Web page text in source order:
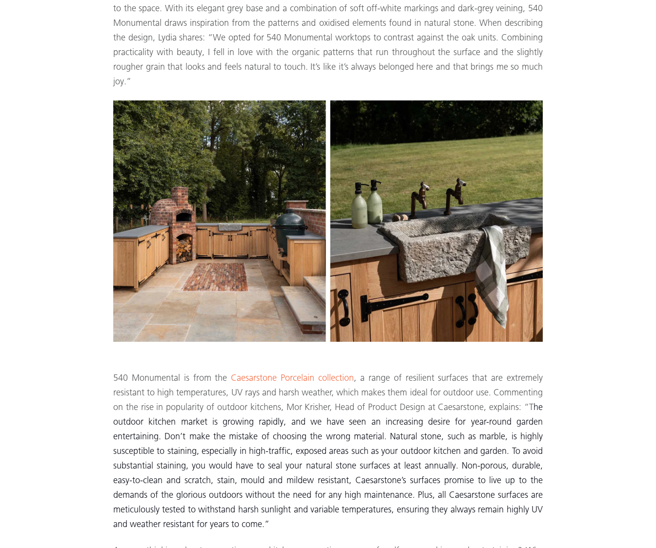
to the space. With its elegant grey base and a combination of soft off-white markings and dark-grey veining, 540
Monumental draws inspiration from the patterns and oxidised elements found in natural stone. When describing
the design, Lydia shares: “We opted for 540 Monumental worktops to contrast against the oak units. Combining
practicality with beauty, I fell in love with the organic patterns that run throughout the surface and the slightly
rougher grain that looks and feels natural to touch. It’s like it’s always belonged here and that brings me so much
joy.”
540 Monumental is from the Caesarstone Porcelain collection, a range of resilient surfaces that are extremely
resistant to high temperatures, UV rays and harsh weather, which makes them ideal for outdoor use. Commenting
on the rise in popularity of outdoor kitchens, Mor Krisher, Head of Product Design at Caesarstone, explains: “The
outdoor kitchen market is growing rapidly, and we have seen an increasing desire for year-round garden
entertaining. Don’t make the mistake of choosing the wrong material. Natural stone, such as marble, is highly
susceptible to staining, especially in high-traffic, exposed areas such as your outdoor kitchen and garden. To avoid
substantial staining, you would have to seal your natural stone surfaces at least annually. Non-porous, durable,
easy-to-clean and scratch, stain, mould and mildew resistant, Caesarstone’s surfaces promise to live up to the
demands of the glorious outdoors without the need for any high maintenance. Plus, all Caesarstone surfaces are
meticulously tested to withstand harsh sunlight and variable temperatures, ensuring they always remain highly UV
and weather resistant for years to come.”